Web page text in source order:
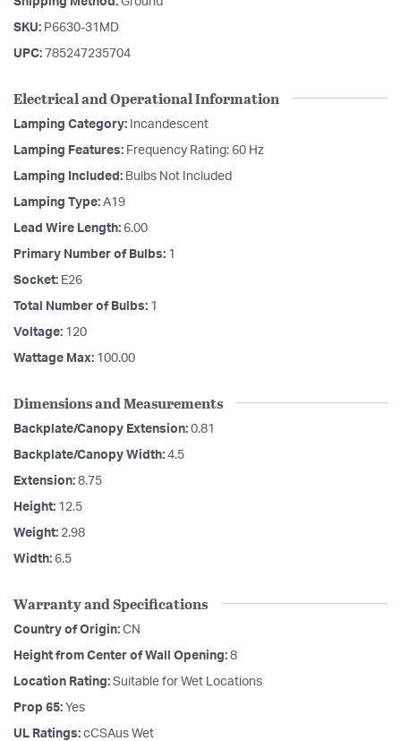
SKU: P6630-31MD
UPC: 785247235704
Electrical and Operational Information
Lamping Category: Incandescent
Lamping Features: Frequency Rating: 60 Hz
Lamping Included: Bulbs Not Included
Lamping Type: A19
Lead Wire Length: 6.00
Primary Number of Bulbs: 1
Socket: E26
Total Number of Bulbs: 1
Voltage: 120
Wattage Max: 100.00
Dimensions and Measurements
Backplate/Canopy Extension: 0.81
Backplate/Canopy Width: 4.5
Extension: 8.75
Height: 12.5
Weight: 2.98
Width: 6.5
Warranty and Specifications
Country of Origin: CN
Height from Center of Wall Opening: 8
Location Rating: Suitable for Wet Locations
Prop 65: Yes
UL Ratings: cCSAus Wet